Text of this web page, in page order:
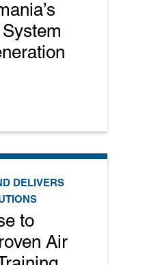
DELIVERS
to
Air